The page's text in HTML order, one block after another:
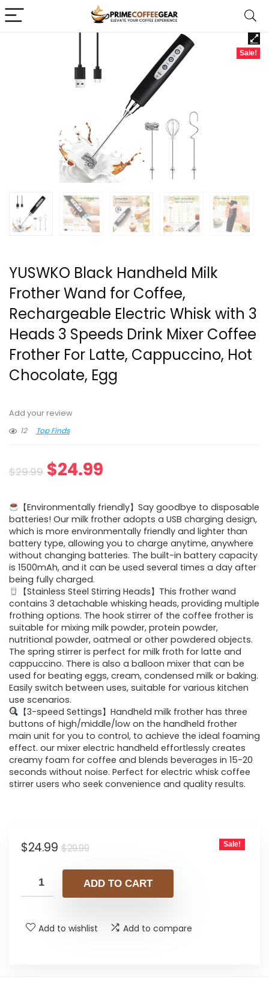
Sale!
YUSWKO Black Handheld Milk
Frother Wand for Coffee,
Rechargeable Electric Whisk with 3
Heads 3 Speeds Drink Mixer Coffee
Frother For Latte, Cappuccino, Hot
Chocolate, Egg
Add your review
12
Top Finds
$29.99 Original
was:
$29.99.
$24.99
is:
$24.99.
【Environmentally friendly】Say goodbye to disposable
batteries! Our milk frother adopts a USB charging design,
which is more environmentally friendly and lighter than
battery type, allowing you to charge anytime, anywhere
without changing batteries. The built-in battery capacity
is 1500mAh, and it can be used several times a day after
being fully charged.
【Stainless Steel Stirring Heads】This frother wand
contains 3 detachable whisking heads, providing multiple
frothing options. The hook stirrer of the coffee frother is
suitable for mixing milk powder, protein powder,
nutritional powder, oatmeal or other powdered objects.
The spring stirrer is perfect for milk froth for latte and
cappuccino. There is also a balloon mixer that can be
used for beating eggs, cream, condensed milk or baking.
Easily switch between uses, suitable for various kitchen
use scenarios.
【3-speed Settings】Handheld milk frother has three
buttons of high/middle/low on the handheld frother
main unit for you to control, to achieve the ideal foaming
effect. our mixer electric handheld effortlessly creates
creamy foam for coffee and blends beverages in 15-20
seconds without noise. Perfect for electric whisk coffee
stirrer users who seek convenience and quality results.
$29.99Original
was:
$29.99.
$24.99
Current
is:
$24.99.
Sale!
ADD TO CART
Add to wishlist Add to compare